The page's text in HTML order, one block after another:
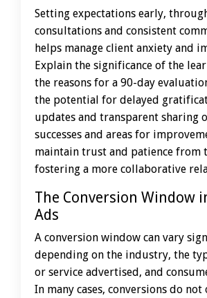
Setting expectations early,
consultations and consistent
helps manage client anxiety and
Explain the significance of the
the reasons for a 90-day
the potential for delayed
updates and transparent sharing
successes and areas for
maintain trust and patience from
fostering a more collaborative
The Conversion Window
Ads
A conversion window can vary
depending on the industry, the
or service advertised, and
In many cases, conversions do not